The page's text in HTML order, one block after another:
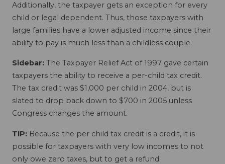
Additionally, the taxpayer gets an exception for every
child or legal dependent. Thus, those taxpayers with
large families have a lower adjusted income since their
ability to pay is much less than a childless couple.
Sidebar: The Taxpayer Relief Act of 1997 gave certain
taxpayers the ability to receive a per-child tax credit.
The tax credit was $1,000 per child in 2004, but is
slated to drop back down to $700 in 2005 unless
Congress changes the amount.
TIP: Because the per child tax credit is a credit, it is
possible for taxpayers with very low incomes to not
only owe zero taxes, but to get a refund.